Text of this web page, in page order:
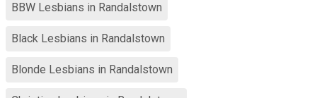
BBW Lesbians in Randalstown
Black Lesbians in Randalstown
Blonde Lesbians in Randalstown